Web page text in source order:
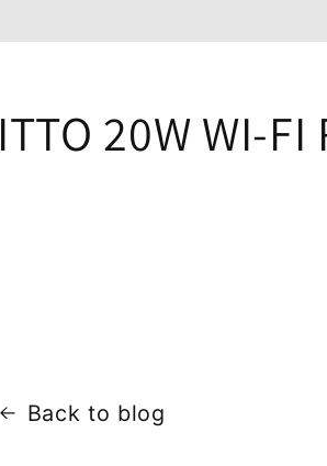
20W WI-FI
Back to blog